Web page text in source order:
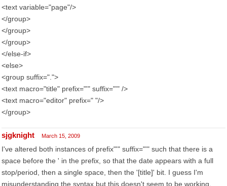
<text variable="page"/>
</group>
</group>
</group>
</else-if>
<else>
<group suffix=".">
<text macro="title" prefix="'" suffix="'" />
<text macro="editor" prefix=" "/>
</group>
sjgknight March 15, 2009
I've altered both instances of prefix"'" suffix="'" such that there is a
space before the ' in the prefix, so that the date appears with a full
stop/period, then a single space, then the '[title]' bit. I guess I'm
misunderstanding the syntax but this doesn't seem to be working.